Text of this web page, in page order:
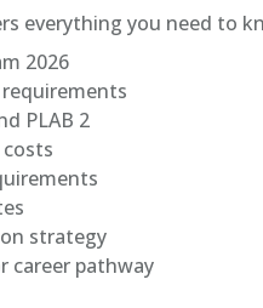
everything you need to
2026
PLAB 2
costs
strategy
career pathway